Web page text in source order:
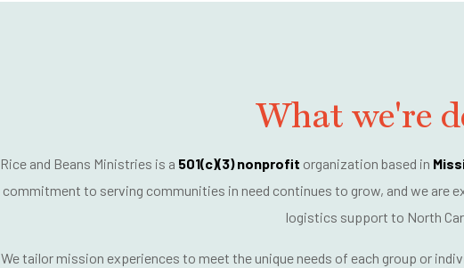
What we're
Rice and Beans Ministries is a 501(c)(3) nonprofit organization based in
commitment to serving communities in need continues to grow, and we are
logistics support to North
We tailor mission experiences to meet the unique needs of each group or